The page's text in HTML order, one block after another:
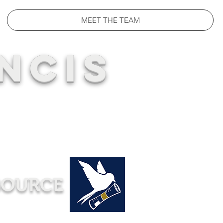
MEET THE TEAM